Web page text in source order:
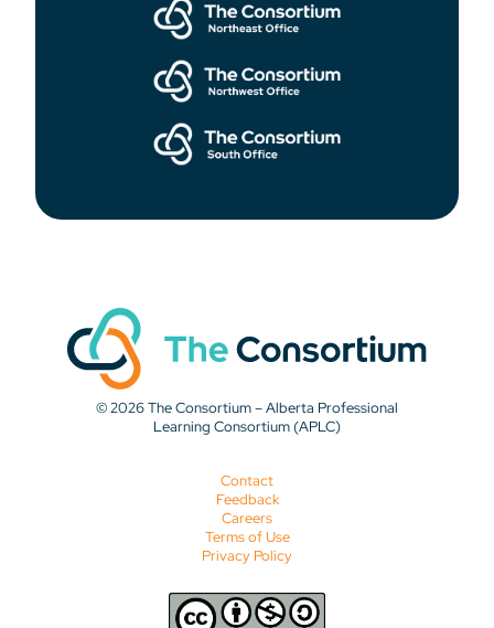
© 2026 The Consortium – Alberta Professional
Learning Consortium (APLC)
Contact
Feedback
Careers
Terms of Use
Privacy Policy